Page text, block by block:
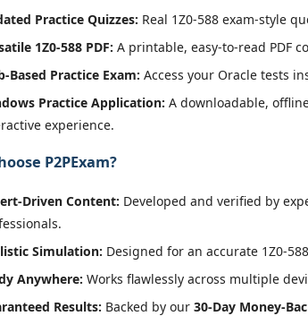
Practice Quizzes: Real 1Z0-588 exam-style
1Z0-588 PDF: A printable, easy-to-read PDF
Based Practice Exam: Access your Oracle tests
Practice Application: A downloadable,
experience.
P2PExam?
Driven Content: Developed and verified by
Simulation: Designed for an accurate 1Z0-
Anywhere: Works flawlessly across multiple
Results: Backed by our 30-Day Money-